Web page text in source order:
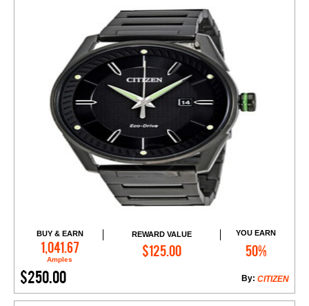
BUY & EARN
1,041.67
Amples
REWARD VALUE
$125.00
YOU EARN
50%
$250.00 CITIZEN
By:
Add to Cart